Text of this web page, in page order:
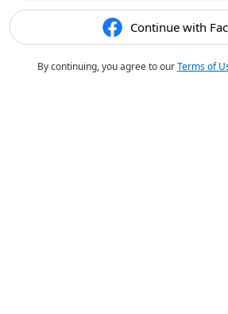
Continue with
By continuing, you agree to ourTerms of